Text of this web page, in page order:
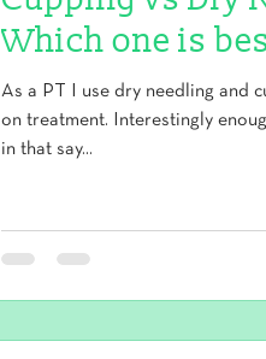
Which one is
As a PT I use dry needling and
on treatment. Interestingly
in that say...